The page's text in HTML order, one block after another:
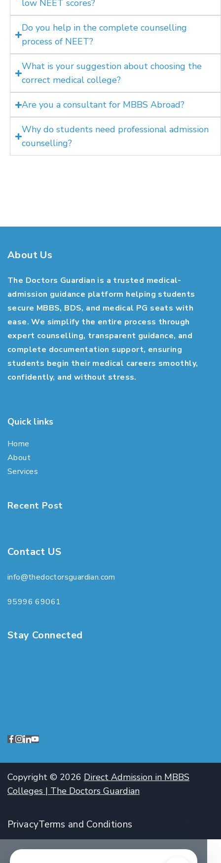
low NEET scores?
Do you help in the complete counselling
process of NEET?
What is your suggestion about choosing the
correct medical college?
Are you a consultant for MBBS Abroad?
Why do students need professional admission
counselling?
About Us
The Doctors Guardian is a trusted medical-
admission guidance platform helping students
secure MBBS, BDS, and medical PG seats with
ease. We simplify the entire process through
expert counselling, transparent guidance, and
complete documentation support, ensuring
students begin their medical careers smoothly,
confidently, and without stress.
Quick links
Home
About
Services
Recent Post
Contact US
info@thedoctorsguardian.com
95996 69061
Stay Connected
Copyright © 2026 Direct Admission in MBBS
Colleges | The Doctors Guardian
PrivacyTerms and Conditions